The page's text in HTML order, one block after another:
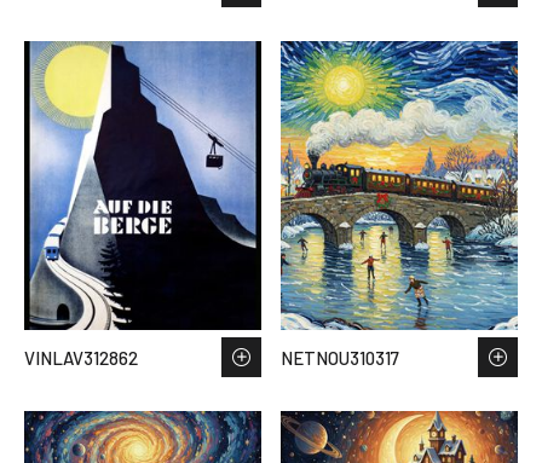
VINLAV312862 NETNOU310317